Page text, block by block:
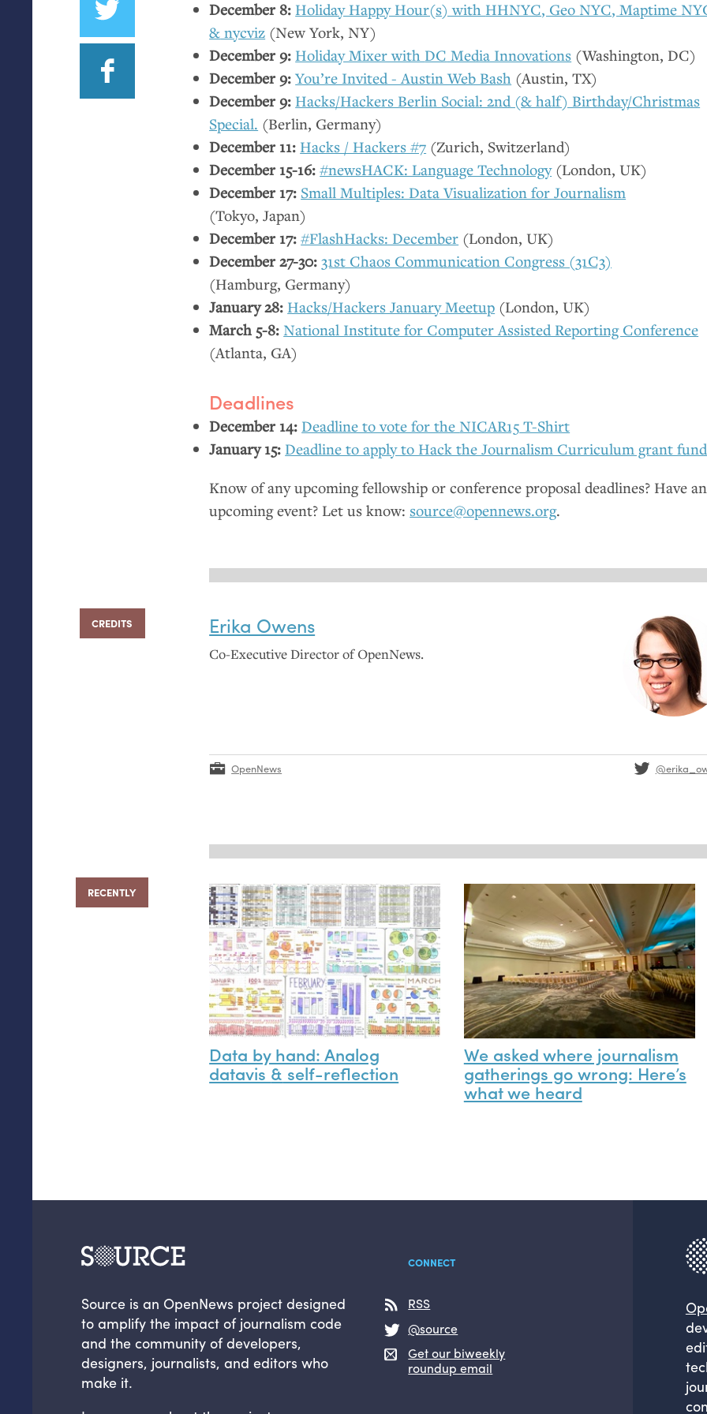
December 8: Holiday Happy Hour(s) with HHNYC, Geo NYC, Maptime
& nycviz (New York, NY)
December 9: Holiday Mixer with DC Media Innovations (Washington, DC)
December 9: You’re Invited - Austin Web Bash (Austin,TX)
December 9: Hacks/Hackers Berlin Social: 2nd (& half) Birthday/Christmas
Special. (Berlin, Germany)
December 11: Hacks / Hackers #7 (Zurich, Switzerland)
December 15-16: #newsHACK: Language Technology(London, UK)
December 17: Small Multiples: Data Visualization for Journalism
(Tokyo, Japan)
December 17: #FlashHacks: December (London, UK)
December 27-30: 31st Chaos Communication Congress (31C3)
(Hamburg, Germany)
January 28: Hacks/Hackers January Meetup (London, UK)
March 5-8: National Institute for Computer Assisted Reporting Conference
(Atlanta, GA)
Deadlines
December 14: Deadline to vote for the NICAR15 T-Shirt
January 15: Deadline to apply to Hack the Journalism Curriculum grant fund
Know of any upcoming fellowship or conference proposal deadlines? Have an
upcoming event? Let us know: source@opennews.org.
CREDITS Erika Owens
Co-Executive Director of OpenNews.
OpenNews
RECENTLY
Data by hand: Analog
datavis&self-reflection
We asked where journalism
gatherings go wrong: Here’s
what we heard
Source is an OpenNews project designed
to amplify the impact of journalism code
and the community of developers,
designers, journalists, and editors who
make it.
CONNECT
RSS
@source
Get our biweekly
roundup email